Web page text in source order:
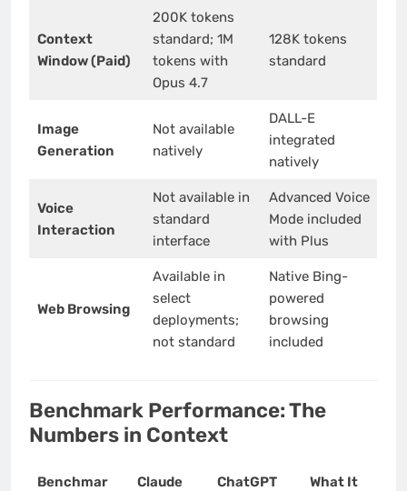
Context
Window (Paid)
200K tokens
standard; 1M
tokens with
Opus 4.7
128K tokens
standard
Image
Generation
Not available
natively
DALL-E
integrated
natively
Voice
Interaction
Not available in
standard
interface
Advanced Voice
Mode included
with Plus
Web Browsing
Available in
select
deployments;
not standard
Native Bing-
powered
browsing
included
Benchmark Performance: The
Numbers in Context
Benchmar Claude ChatGPT What It